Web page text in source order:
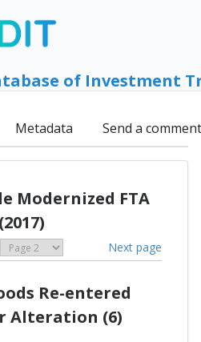
of Investment
Metadata Send a comment
Modernized FTA
(2017)
Next page
Re-entered
Alteration (6)